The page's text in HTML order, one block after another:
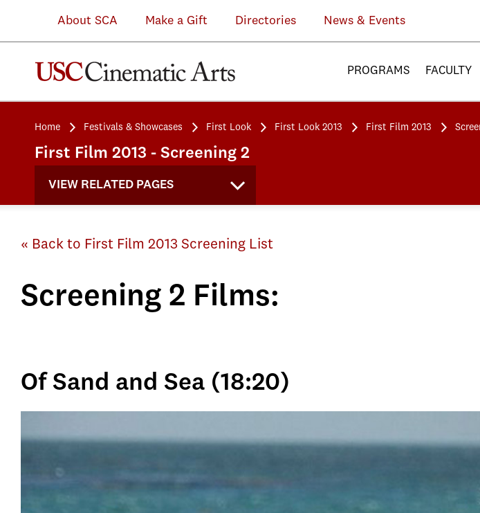
About SCA Make a Gift Directories News & Events
PROGRAMS FACULTY
Home Festivals & Showcases First Look First Look 2013 First Film 2013
First Film 2013 - Screening 2
VIEW RELATED PAGES
« Back to First Film 2013 Screening List
Screening 2 Films:
Of Sand and Sea (18:20)